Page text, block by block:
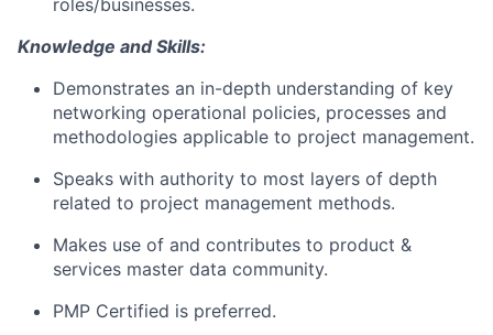
roles/businesses.
Knowledge and Skills:
Demonstrates an in-depth understanding of key
networking operational policies, processes and
methodologies applicable to project management.
Speaks with authority to most layers of depth
related to project management methods.
Makes use of and contributes to product &
services master data community.
PMP Certified is preferred.